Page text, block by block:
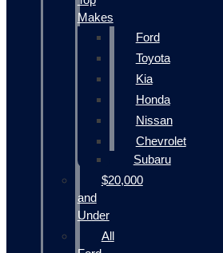
Makes
Ford
Toyota
Kia
Honda
Nissan
Chevrolet
Subaru
$20,000
and
Under
All